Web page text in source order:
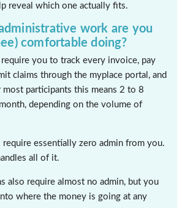
reveal which one actually fits.
work are you
comfortable doing?
require you to track every invoice, pay
claims through the myplace portal, and
most participants this means 2 to 8
depending on the volume of
require essentially zero admin from you.
all of it.
also require almost no admin, but you
where the money is going at any